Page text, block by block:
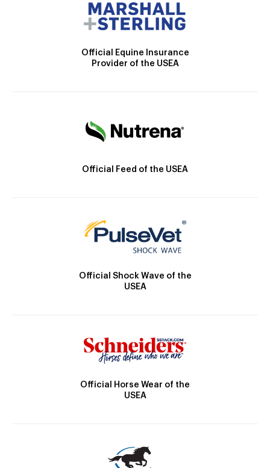
Official Equine Insurance
Provider of the USEA
Official Feed of the USEA
Official Shock Wave of the
USEA
Official Horse Wear of the
USEA